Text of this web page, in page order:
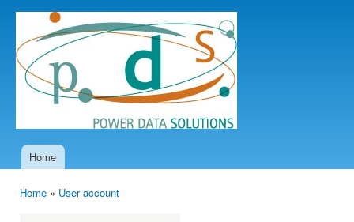
Power
Data
Solutions
Main menu
Home
Home» User account